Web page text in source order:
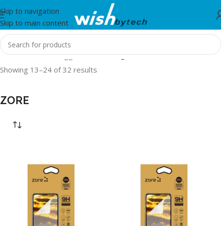
Skip to navigation
Skip to main content
Home/Products tagged “ZORE”/Page 2
Showing 13–24 of 32 results
ZORE